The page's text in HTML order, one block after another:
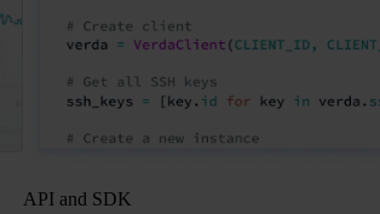
API and SDK